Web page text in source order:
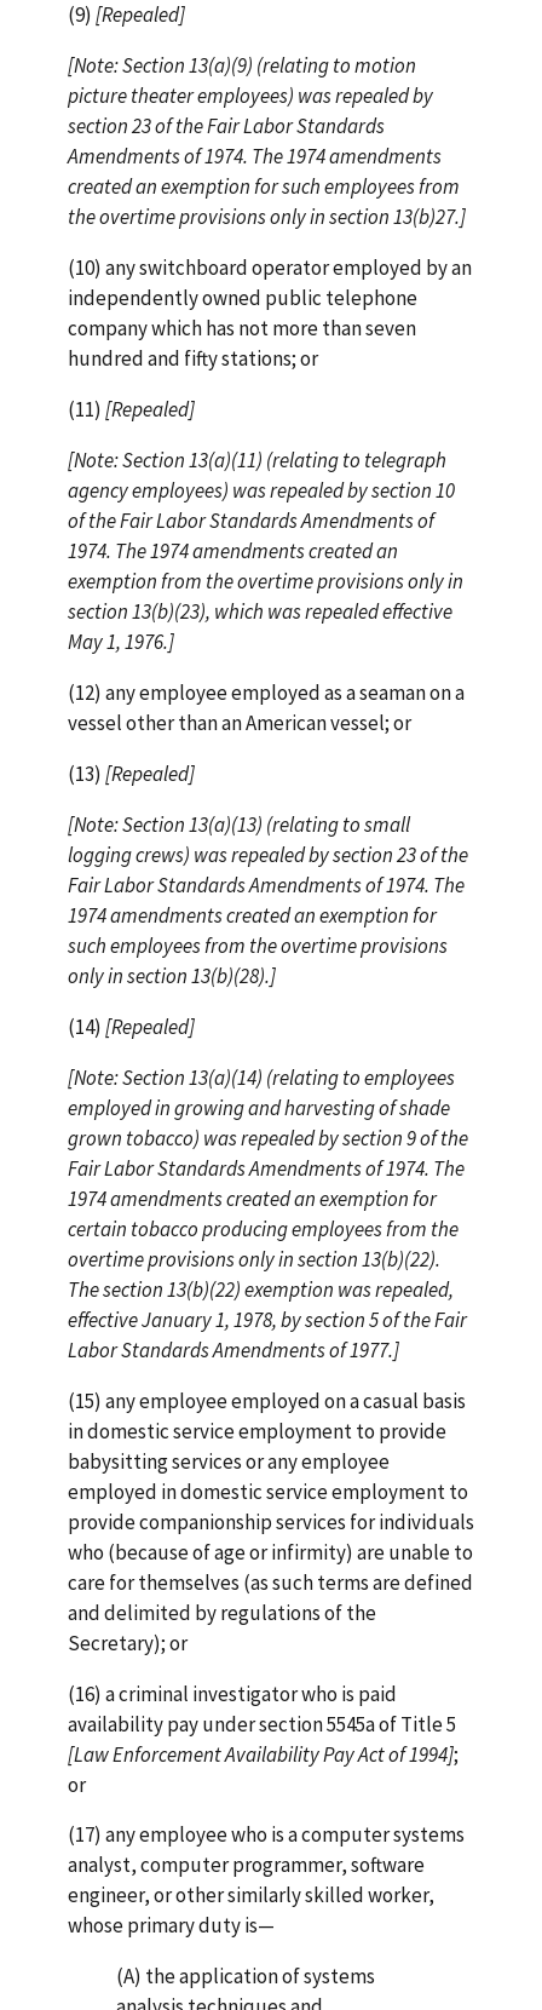
(9) [Repealed]
[Note: Section 13(a)(9) (relating to motion
picture theater employees) was repealed by
section 23 of the Fair Labor Standards
Amendments of 1974. The 1974 amendments
created an exemption for such employees from
the overtime provisions only in section 13(b)27.]
(10) any switchboard operator employed by an
independently owned public telephone
company which has not more than seven
hundred and fifty stations; or
(11) [Repealed]
[Note: Section 13(a)(11) (relating to telegraph
agency employees) was repealed by section 10
of the Fair Labor Standards Amendments of
1974. The 1974 amendments created an
exemption from the overtime provisions only in
section 13(b)(23), which was repealed effective
May 1, 1976.]
(12) any employee employed as a seaman on a
vessel other than an American vessel; or
(13) [Repealed]
[Note: Section 13(a)(13) (relating to small
logging crews) was repealed by section 23 of the
Fair Labor Standards Amendments of 1974. The
1974 amendments created an exemption for
such employees from the overtime provisions
only in section 13(b)(28).]
(14) [Repealed]
[Note: Section 13(a)(14) (relating to employees
employed in growing and harvesting of shade
grown tobacco) was repealed by section 9 of the
Fair Labor Standards Amendments of 1974. The
1974 amendments created an exemption for
certain tobacco producing employees from the
overtime provisions only in section 13(b)(22).
The section 13(b)(22) exemption was repealed,
effective January 1, 1978, by section 5 of the Fair
Labor Standards Amendments of 1977.]
(15) any employee employed on a casual basis
in domestic service employment to provide
babysitting services or any employee
employed in domestic service employment to
provide companionship services for individuals
who (because of age or infirmity) are unable to
care for themselves (as such terms are defined
and delimited by regulations of the
Secretary); or
(16) a criminal investigator who is paid
availability pay under section 5545a of Title 5
[Law Enforcement Availability Pay Act of 1994];
or
(17) any employee who is a computer systems
analyst, computer programmer, software
engineer, or other similarly skilled worker,
whose primary duty is—
(A) the application of systems